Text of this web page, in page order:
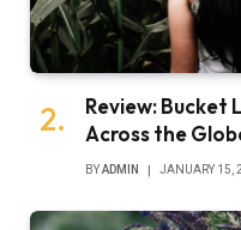
Review: Bucket
Across the
BYADMIN JANUARY 15,